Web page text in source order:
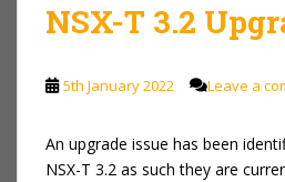
NSX-T 3.2
5th January 2022 Leave a
An upgrade issue has been
NSX-T 3.2 as such they are